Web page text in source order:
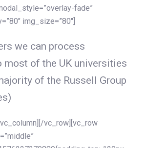
fade”
img_size=”80″]
we can process
most of the UK universities
of the Russell Group
vc_row][vc_row